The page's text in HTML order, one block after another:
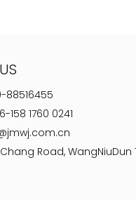
88516455
158 1760 0241
Road,